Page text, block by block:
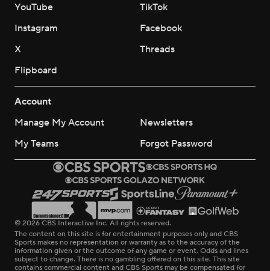
YouTube
TikTok
Instagram
Facebook
X
Threads
Flipboard
Account
Manage My Account
Newsletters
My Teams
Forgot Password
© 2026 CBS Interactive Inc. All rights reserved.
The content on this site is for entertainment purposes only and CBS
Sports makes no representation or warranty as to the accuracy of the
information given or the outcome of any game or event. Odds and lines
subject to change. There is no gambling offered on this site. This site
contains commercial content and CBS Sports may be compensated for